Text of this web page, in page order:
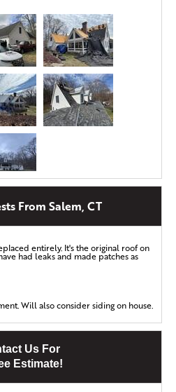
Us For
Estimate!
CT
just finished a full roof
something alarming – her
eaten away by potato bugs!
a way to damage the very
roof, leaving her worried
beautiful home.
Roofing. We sat down with
and worked together to
only repair the damage but
From Salem, CT
entirely. It's the original roof on
had leaks and made patches as
Will also consider siding on house.